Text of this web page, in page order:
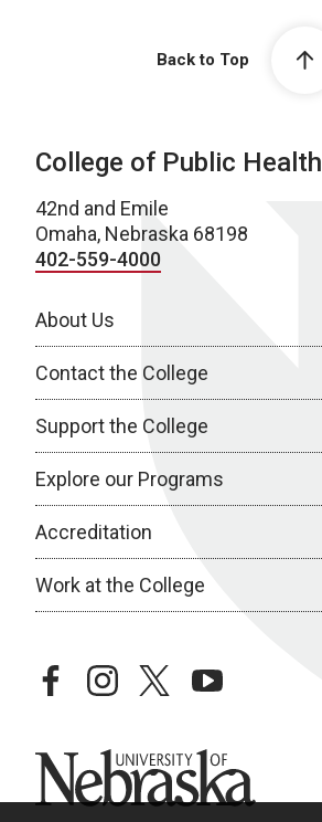
Back to Top
College of Public Health
42nd and Emile
Omaha, Nebraska 68198
402-559-4000
About Us
Contact the College
Support the College
Explore our Programs
Accreditation
Work at the College
facebookinstagramtwitteryoutube
University of Nebraska